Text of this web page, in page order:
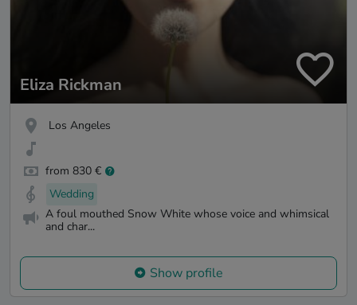
Eliza Rickman
Los Angeles
from 830 €
Wedding
A foul mouthed Snow White whose voice and whimsical
and char...
Show profile